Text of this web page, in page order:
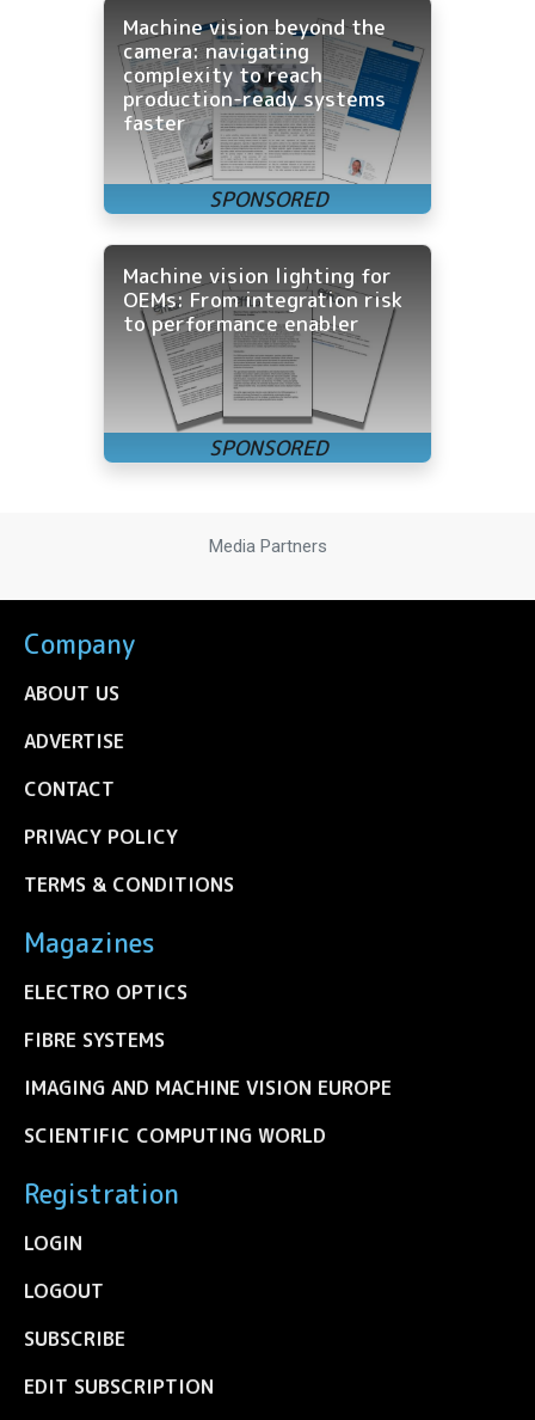
Machine vision beyond the
camera: navigating
complexity to reach
production-ready systems
faster
Machine vision lighting for
OEMs: From integration risk
to performance enabler
Media Partners
Company
ABOUT US
ADVERTISE
CONTACT
PRIVACY POLICY
TERMS & CONDITIONS
Magazines
ELECTRO OPTICS
FIBRE SYSTEMS
IMAGING AND MACHINE VISION EUROPE
SCIENTIFIC COMPUTING WORLD
Registration
LOGIN
LOGOUT
SUBSCRIBE
EDIT SUBSCRIPTION